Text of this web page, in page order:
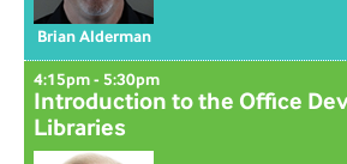
Brian Alderman
4:15pm - 5:30pm
Introduction to the Office
Libraries